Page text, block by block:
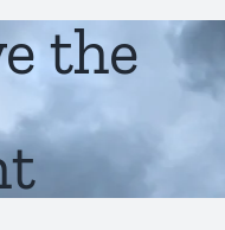
Locations
Process
the